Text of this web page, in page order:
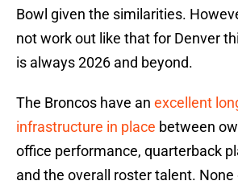
Bowl given the similarities.
not work out like that for Denver
is always 2026 and beyond.
The Broncos have an excellent
infrastructure in place between
office performance, quarterback
and the overall roster talent.